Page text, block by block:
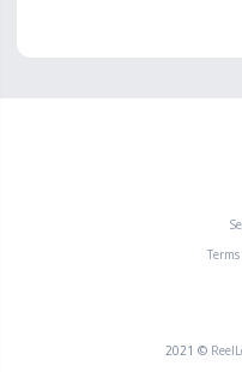
2021 ©